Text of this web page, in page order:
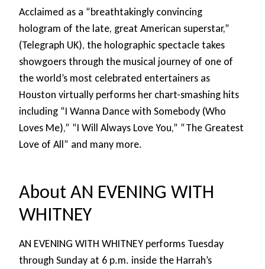
Acclaimed as a “breathtakingly convincing
hologram of the late, great American superstar,”
(Telegraph UK), the holographic spectacle takes
showgoers through the musical journey of one of
the world’s most celebrated entertainers as
Houston virtually performs her chart-smashing hits
including “I Wanna Dance with Somebody (Who
Loves Me),” “I Will Always Love You,” “The Greatest
Love of All” and many more.
About AN EVENING WITH
WHITNEY
AN EVENING WITH WHITNEY performs Tuesday
through Sunday at 6 p.m. inside the Harrah’s